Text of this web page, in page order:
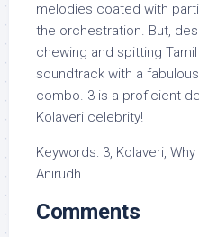
melodies coated with
the orchestration. But,
chewing and spitting
soundtrack with a
combo. 3 is a proficient
Kolaveri celebrity!
Keywords: 3, Kolaveri,
Anirudh
Comments